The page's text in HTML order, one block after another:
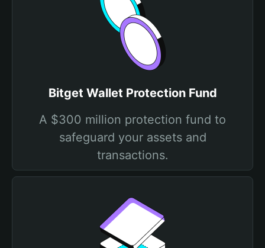
Bitget Wallet Protection Fund
A $300 million protection fund to
safeguard your assets and
transactions.